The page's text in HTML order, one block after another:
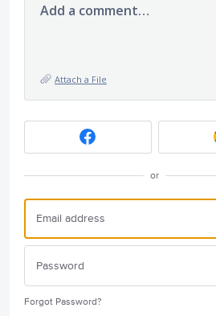
Add a comment…
Attach a File
or
Forgot Password?